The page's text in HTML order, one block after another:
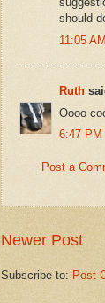
should
11:05 AM
Ruth
Oooo
6:47 PM
Post a
Newer Post
Subscribe to: Post